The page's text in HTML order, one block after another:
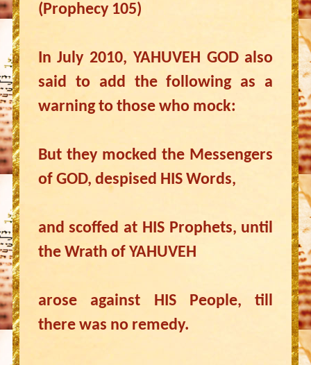
(Prophecy 105)
In July 2010, YAHUVEH GOD also
said to add the following as a
warning to those who mock:
But they mocked the Messengers
of GOD, despised HIS Words,
and scoffed at HIS Prophets, until
the Wrath of YAHUVEH
arose against HIS People, till
there was no remedy.